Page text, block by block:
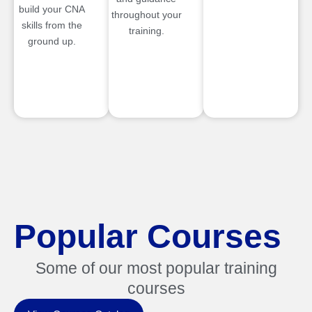
build your CNA
skills from the
ground up.
throughout your
training.
Popular Courses
Some of our most popular training
courses